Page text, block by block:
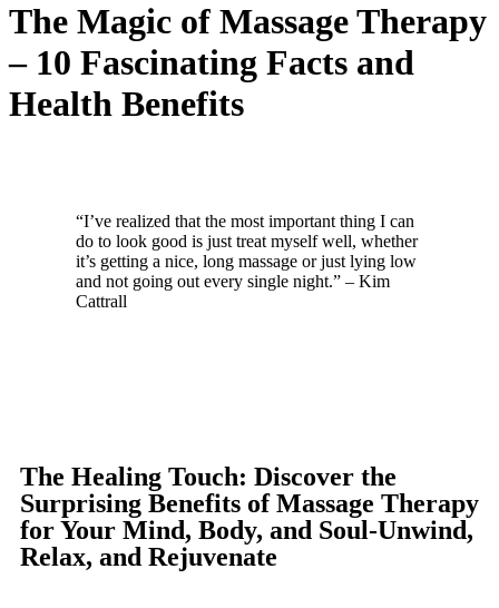
The Magic of Massage Therapy
– 10 Fascinating Facts and
Health Benefits
“I’ve realized that the most important thing I can
do to look good is just treat myself well, whether
it’s getting a nice, long massage or just lying low
and not going out every single night.” – Kim
Cattrall
The Healing Touch: Discover the
Surprising Benefits of Massage Therapy
for Your Mind, Body, and Soul-Unwind,
Relax, and Rejuvenate